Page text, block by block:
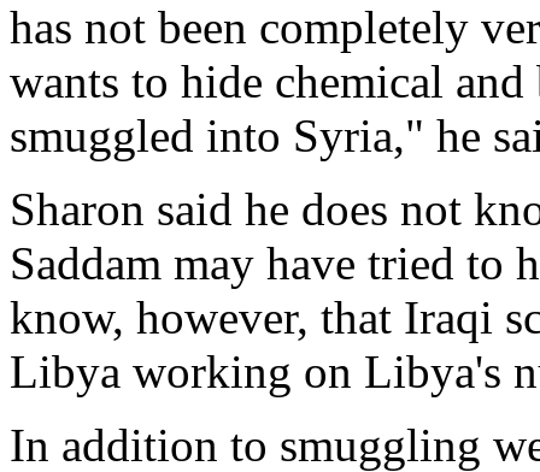
has not been completely
wants to hide chemical
smuggled into Syria," he
Sharon said he does not
Saddam may have tried to
know, however, that Iraqi
Libya working on Libya's
In addition to smuggling